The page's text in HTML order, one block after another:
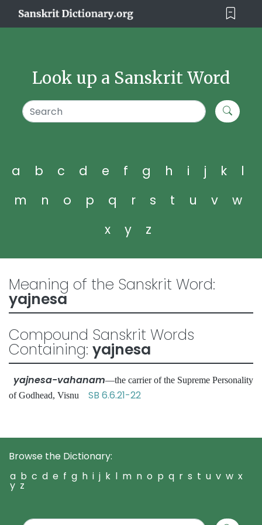
Look up a Sanskrit Word
a b c d e f g h i j k
l
m
n o p q r s t u v
w
x
y z
Meaning of the Sanskrit Word:
yajnesa
Compound Sanskrit Words
Containing: yajnesa
yajnesa-vahanam—the carrier of the Supreme Personality
of Godhead, Visnu SB 6.6.21-22
Browse the Dictionary:
a b c d e f g h i j k l m n o p q r s t u v w x
y z